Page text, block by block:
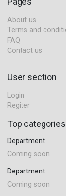
About us
Terms and
FAQ
Contact us
User section
Login
Regiter
Top categories
Department
Coming soon
Department
Coming soon